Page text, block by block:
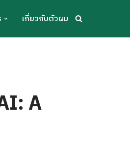
เกี่ยวกับตัวผม
A